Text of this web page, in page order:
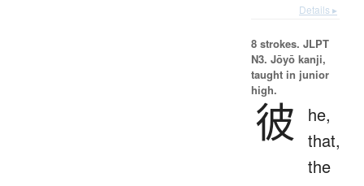
Details ▸
8 strokes. JLPT
N3. Jōyō kanji,
taught in junior
high.
彼
he,
that,
the